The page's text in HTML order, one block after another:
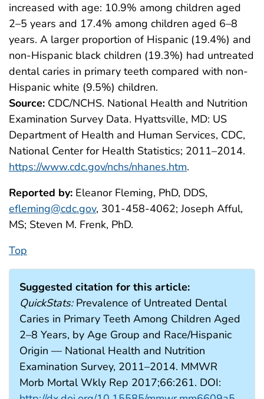
increased with age: 10.9% among children aged
2–5 years and 17.4% among children aged 6–8
years. A larger proportion of Hispanic (19.4%) and
non-Hispanic black children (19.3%) had untreated
dental caries in primary teeth compared with non-
Hispanic white (9.5%) children.
Source: CDC/NCHS. National Health and Nutrition
Examination Survey Data. Hyattsville, MD: US
Department of Health and Human Services, CDC,
National Center for Health Statistics; 2011–2014.
https://www.cdc.gov/nchs/nhanes.htm.
Reported by: Eleanor Fleming, PhD, DDS,
efleming@cdc.gov, 301-458-4062; Joseph Afful,
MS; Steven M. Frenk, PhD.
Top
Suggested citation for this article:
QuickStats:Prevalence of Untreated Dental
Caries in Primary Teeth Among Children Aged
2–8 Years, by Age Group and Race/Hispanic
Origin — National Health and Nutrition
Examination Survey, 2011–2014. MMWR
Morb Mortal Wkly Rep 2017;66:261. DOI: